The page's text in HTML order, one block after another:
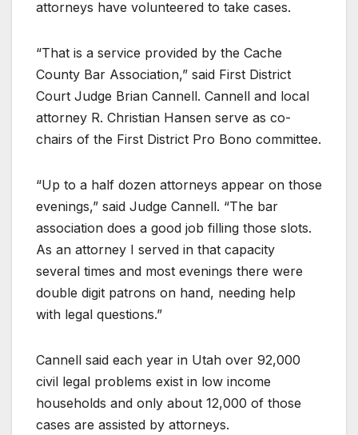
attorneys have volunteered to take cases.
“That is a service provided by the Cache
County Bar Association,” said First District
Court Judge Brian Cannell. Cannell and local
attorney R. Christian Hansen serve as co-
chairs of the First District Pro Bono committee.
“Up to a half dozen attorneys appear on those
evenings,” said Judge Cannell. “The bar
association does a good job filling those slots.
As an attorney I served in that capacity
several times and most evenings there were
double digit patrons on hand, needing help
with legal questions.”
Cannell said each year in Utah over 92,000
civil legal problems exist in low income
households and only about 12,000 of those
cases are assisted by attorneys.